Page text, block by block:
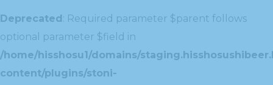
Deprecated: Required parameter $parent follows
optional parameter $field in
/home/hisshosu1/domains/
content/plugins/stoni-